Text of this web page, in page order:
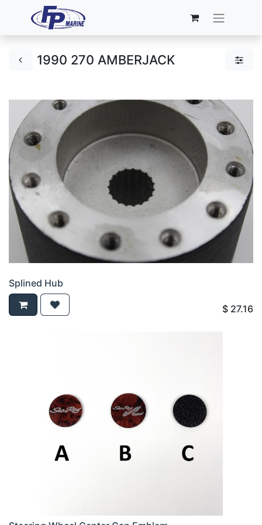
1990 270 AMBERJACK
Splined Hub
$ 27.16